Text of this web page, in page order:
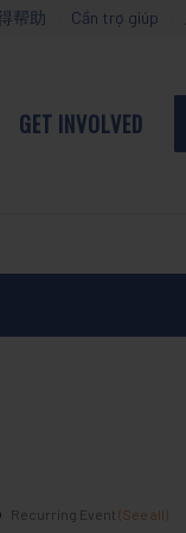
帮助 Cần trợ giúp
GET INVOLVED
Recurring Event (See all)